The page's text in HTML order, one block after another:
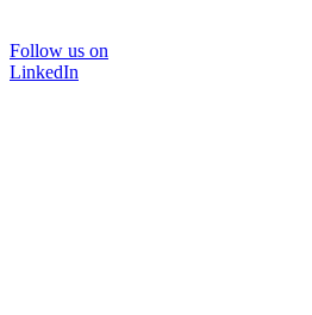
Follow us on
LinkedIn